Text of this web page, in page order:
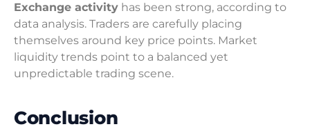
Exchange activity has been strong, according to
data analysis. Traders are carefully placing
themselves around key price points. Market
liquidity trends point to a balanced yet
unpredictable trading scene.
Conclusion